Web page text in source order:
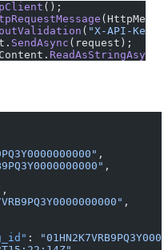
();
( "X-API-Key"
SendAsync (request);
ReadAsStringAsync
,
,
,
,
: